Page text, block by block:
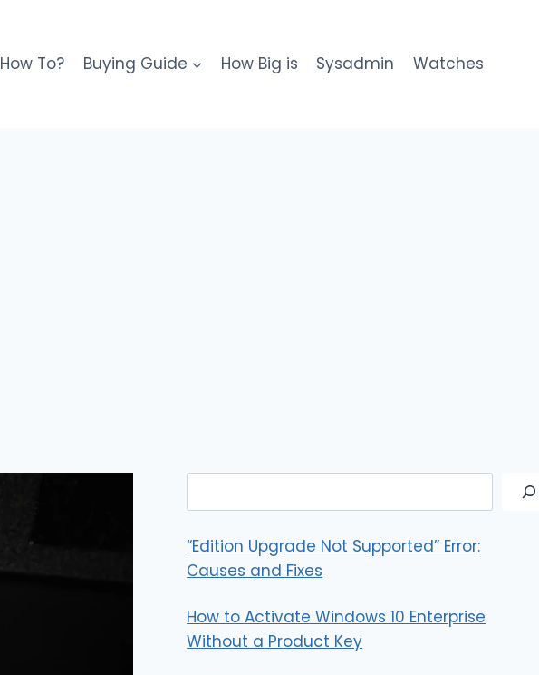
How To? Buying Guide How Big is Sysadmin Watches
“Edition Upgrade Not Supported” Error:
Causes and Fixes
How to Activate Windows 10 Enterprise
Without a Product Key